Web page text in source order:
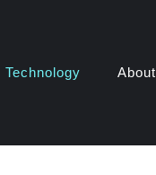
Technology About